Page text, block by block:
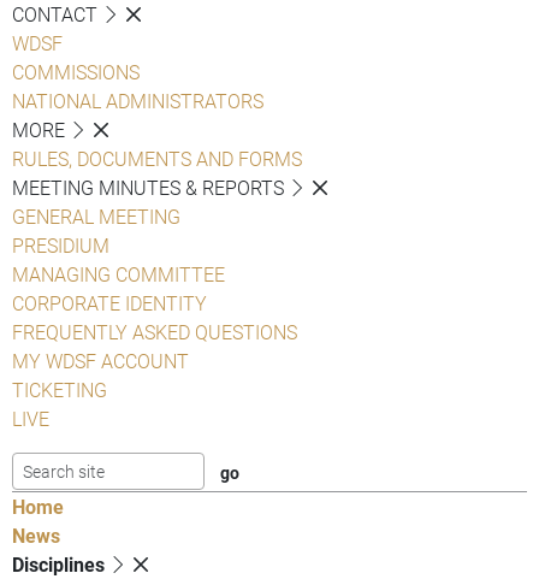
CONTACT
WDSF
COMMISSIONS
NATIONAL ADMINISTRATORS
MORE
RULES, DOCUMENTS AND FORMS
MEETING MINUTES & REPORTS
GENERAL MEETING
PRESIDIUM
MANAGING COMMITTEE
CORPORATE IDENTITY
FREQUENTLY ASKED QUESTIONS
MY WDSF ACCOUNT
TICKETING
LIVE
Home
News
Disciplines